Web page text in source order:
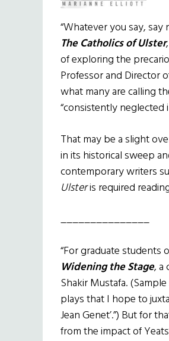
“Whatever you say,
The Catholics of Ulster
of exploring the
Professor and Director
what many are calling
“consistently neglected
That may be a slight
in its historical sweep
contemporary writers
Ulsteris required
_______________
“For graduate students
Widening the Stage, a
Shakir Mustafa.
plays that I hope to
Jean Genet’.”) But for
from the impact of